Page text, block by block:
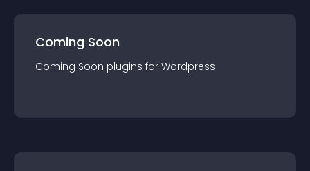
Coming Soon
Coming Soon plugins for Wordpress